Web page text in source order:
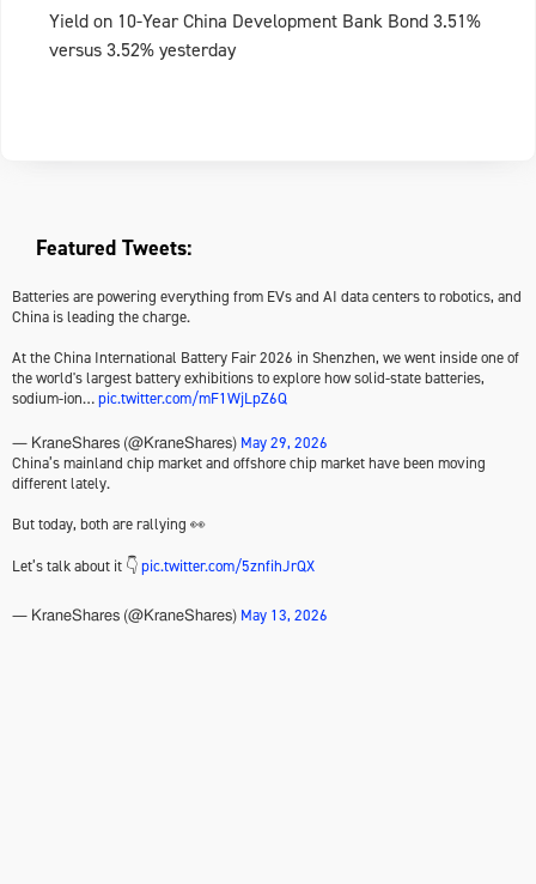
Yield on 10-Year China Development Bank Bond 3.51%
versus 3.52% yesterday
Featured Tweets:
Batteries are powering everything from EVs and AI data centers to robotics, and
China is leading the charge.
At the China International Battery Fair 2026 in Shenzhen, we went inside one of
the world's largest battery exhibitions to explore how solid-state batteries,
sodium-ion…pic.twitter.com/mF1WjLpZ6Q
— KraneShares (@KraneShares) May 29, 2026
China’s mainland chip market and offshore chip market have been moving
different lately.
But today, both are rallying 👀
Let’s talk about it 👇pic.twitter.com/5znfihJrQX
— KraneShares (@KraneShares) May 13, 2026